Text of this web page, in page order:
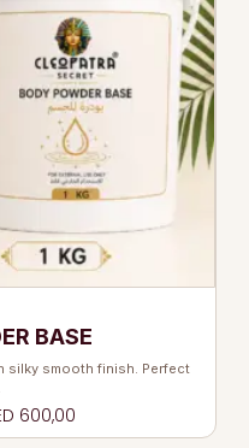
BASE
600,00
silky smooth finish. Perfect